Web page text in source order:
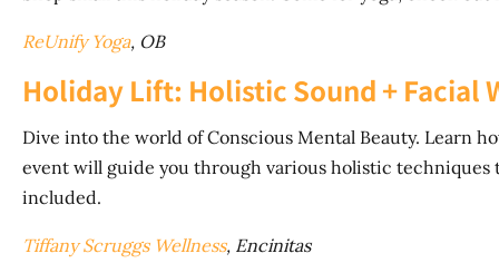
ReUnify Yoga, OB
Holiday Lift: Holistic Sound + Facial
Dive into the world of Conscious Mental Beauty. Learn
event will guide you through various holistic
included.
Tiffany Scruggs Wellness, Encinitas